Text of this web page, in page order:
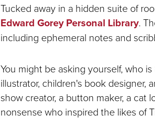
Tucked away in a hidden suite of
Edward Gorey Personal Library.
including ephemeral notes and
You might be asking yourself, who
illustrator, children's book designer,
show creator, a button maker, a cat
nonsense who inspired the likes of